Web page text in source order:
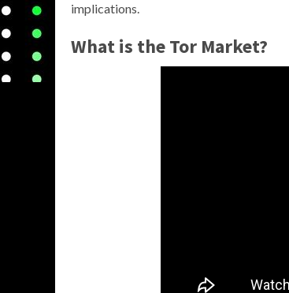
implications.
What is the Tor Market?